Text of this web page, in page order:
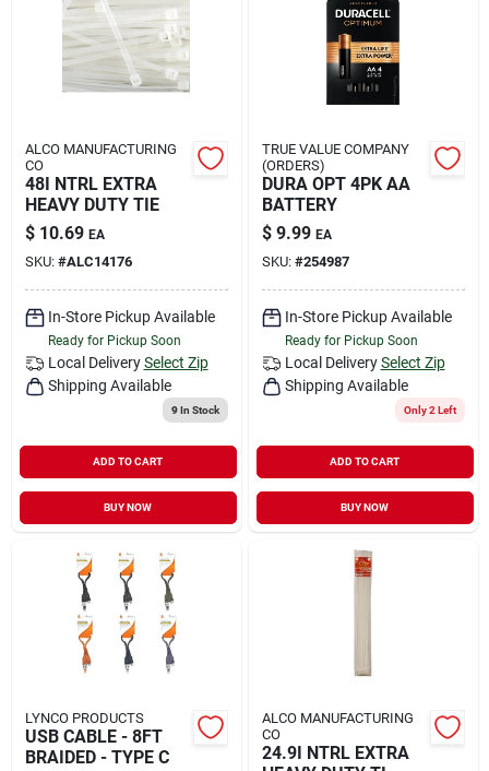
ALCO MANUFACTURING
CO
48I NTRL EXTRA
HEAVY DUTY TIE
$ 10.69 EA
SKU: #ALC14176
In-Store Pickup Available
Ready for Pickup Soon
Local Delivery Select Zip
Shipping Available
9In Stock
ADD TO CART
BUY NOW
TRUE VALUE COMPANY
(ORDERS)
DURA OPT 4PK AA
BATTERY
$ 9.99 EA
SKU: #254987
In-Store Pickup Available
Ready for Pickup Soon
Local Delivery Select Zip
Shipping Available
Only 2 Left
ADD TO CART
BUY NOW
LYNCO PRODUCTS
USB CABLE - 8FT
BRAIDED - TYPE C
ALCO MANUFACTURING
CO
24.9I NTRL EXTRA